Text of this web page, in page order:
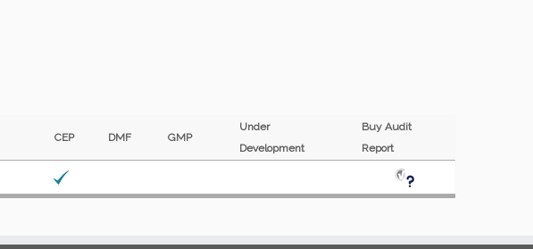
CEP DMF GMP
Under
Development
Buy Audit
Report